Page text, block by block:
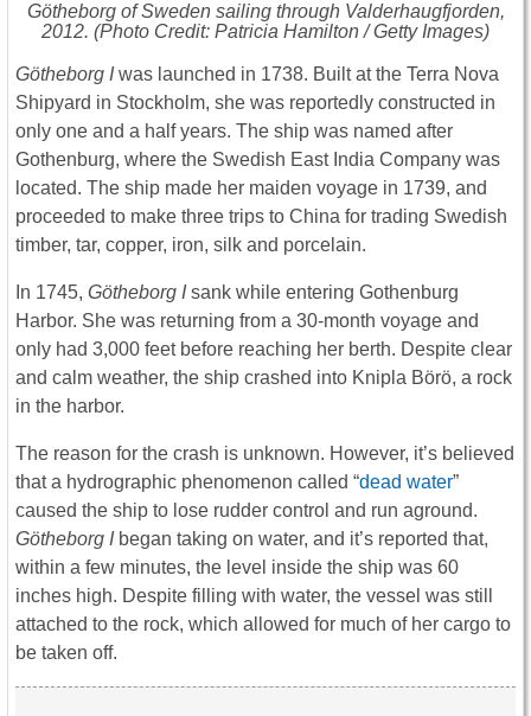
Götheborg of Swedensailing through Valderhaugfjorden,
2012. (Photo Credit: Patricia Hamilton / Getty Images)
Götheborg I was launched in 1738. Built at the Terra Nova
Shipyard in Stockholm, she was reportedly constructed in
only one and a half years. The ship was named after
Gothenburg, where the Swedish East India Company was
located. The ship made her maiden voyage in 1739, and
proceeded to make three trips to China for trading Swedish
timber, tar, copper, iron, silk and porcelain.
In 1745, Götheborg I sank while entering Gothenburg
Harbor. She was returning from a 30-month voyage and
only had 3,000 feet before reaching her berth. Despite clear
and calm weather, the ship crashed into Knipla Börö, a rock
in the harbor.
The reason for the crash is unknown. However, it’s believed
that a hydrographic phenomenon called “dead water”
caused the ship to lose rudder control and run aground.
Götheborg I began taking on water, and it’s reported that,
within a few minutes, the level inside the ship was 60
inches high. Despite filling with water, the vessel was still
attached to the rock, which allowed for much of her cargo to
be taken off.